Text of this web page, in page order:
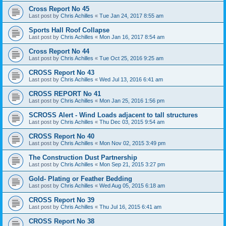
Cross Report No 45
Last post by Chris Achilles « Tue Jan 24, 2017 8:55 am
Sports Hall Roof Collapse
Last post by Chris Achilles « Mon Jan 16, 2017 8:54 am
Cross Report No 44
Last post by Chris Achilles « Tue Oct 25, 2016 9:25 am
CROSS Report No 43
Last post by Chris Achilles « Wed Jul 13, 2016 6:41 am
CROSS REPORT No 41
Last post by Chris Achilles « Mon Jan 25, 2016 1:56 pm
SCROSS Alert - Wind Loads adjacent to tall structures
Last post by Chris Achilles « Thu Dec 03, 2015 9:54 am
CROSS Report No 40
Last post by Chris Achilles « Mon Nov 02, 2015 3:49 pm
The Construction Dust Partnership
Last post by Chris Achilles « Mon Sep 21, 2015 3:27 pm
Gold- Plating or Feather Bedding
Last post by Chris Achilles « Wed Aug 05, 2015 6:18 am
CROSS Report No 39
Last post by Chris Achilles « Thu Jul 16, 2015 6:41 am
CROSS Report No 38